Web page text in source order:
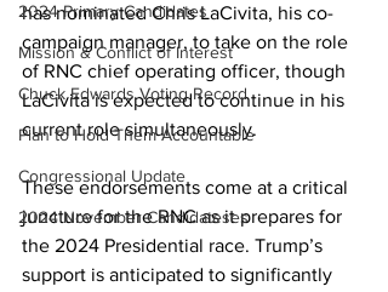
2024 Primary Candidates
Mission & Conflict of Interest
Chuck Edwards Voting Record
Plan to Hold Them Accountable
Congressional Update
2024 November Candidateses
has nominated Chris LaCivita, his co-
campaign manager, to take on the role
of RNC chief operating officer, though
LaCivita is expected to continue in his
current role simultaneously.
These endorsements come at a critical
juncture for the RNC as it prepares for
the 2024 Presidential race. Trump’s
support is anticipated to significantly